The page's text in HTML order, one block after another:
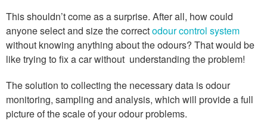
This shouldn’t come as a surprise. After all, how could
anyone select and size the correctodour control system
without knowing anything about the odours? That would be
like trying to fix a car without understanding the problem!
The solution to collecting the necessary data is odour
monitoring, sampling and analysis, which will provide a full
picture of the scale of your odour problems.